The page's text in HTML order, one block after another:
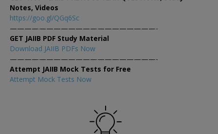
Notes, Videos
https://goo.gl/QGq6Sc
————————————————————-
GET JAIIB PDF Study Material
Download JAIIB PDFs Now
————————————————————-
Attempt JAIIB Mock Tests for Free
Attempt Mock Tests Now